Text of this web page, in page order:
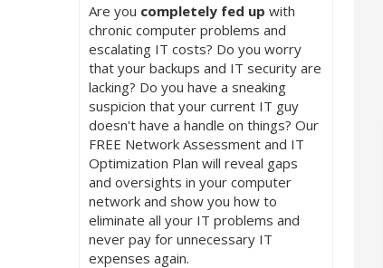
Are you completely fed up with
chronic computer problems and
escalating IT costs? Do you worry
that your backups and IT security are
lacking? Do you have a sneaking
suspicion that your current IT guy
doesn't have a handle on things? Our
FREE Network Assessment and IT
Optimization Plan will reveal gaps
and oversights in your computer
network and show you how to
eliminate all your IT problems and
never pay for unnecessary IT
expenses again.